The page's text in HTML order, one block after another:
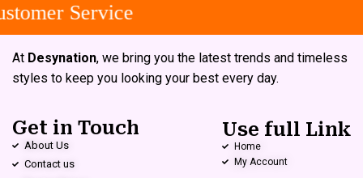
Service
At Desynation, we bring you the latest trends and timeless
styles to keep you looking your best every day.
Get in Touch
About Us
Contact us
Use full Link
Home
My Account